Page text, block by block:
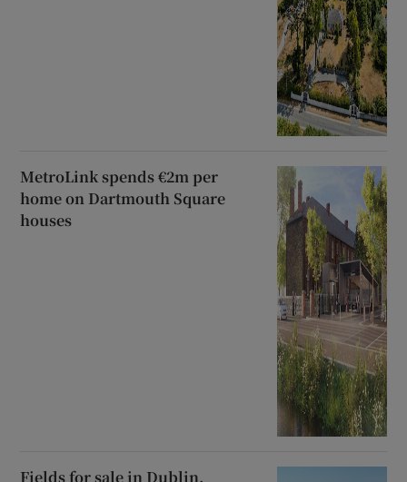
MetroLink spends €2m per
home on Dartmouth Square
houses
Fields for sale in Dublin,